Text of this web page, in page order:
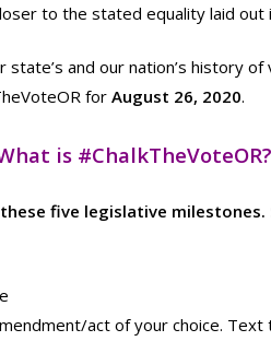
to the stated equality laid out
and our nation’s history
for August 26, 2020.
is #ChalkTheVoteOR?
five legislative milestones.
act of your choice.